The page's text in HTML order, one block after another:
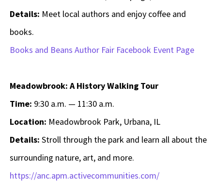
Details: Meet local authors and enjoy coffee and
books.
Books and Beans Author Fair Facebook Event Page
Meadowbrook: A History Walking Tour
Time: 9:30 a.m. — 11:30 a.m.
Location: Meadowbrook Park, Urbana, IL
Details: Stroll through the park and learn all about the
surrounding nature, art, and more.
https://anc.apm.activecommunities.com/